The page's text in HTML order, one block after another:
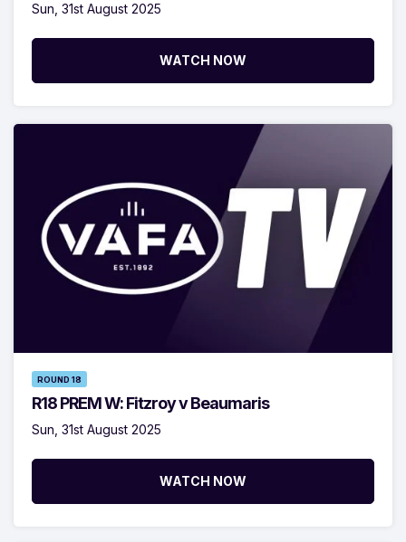
Sun, 31st August 2025
WATCH NOW
ROUND 18
R18 PREM W: Fitzroy v Beaumaris
Sun, 31st August 2025
WATCH NOW